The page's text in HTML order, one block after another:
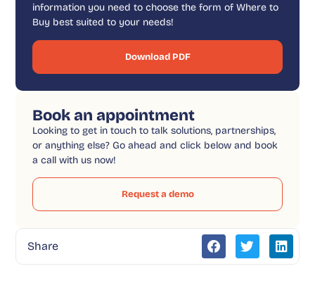
information you need to choose the form of Where to
Buy best suited to your needs!
Download PDF
Book an appointment
Looking to get in touch to talk solutions, partnerships,
or anything else? Go ahead and click below and book
a call with us now!
Request a demo
Share